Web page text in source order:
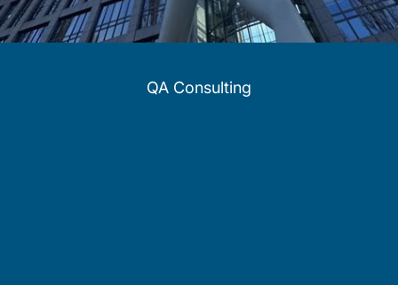
QA Consulting